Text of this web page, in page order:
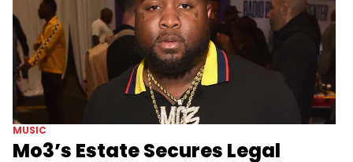
MUSIC
Mo3’s Estate Secures Legal